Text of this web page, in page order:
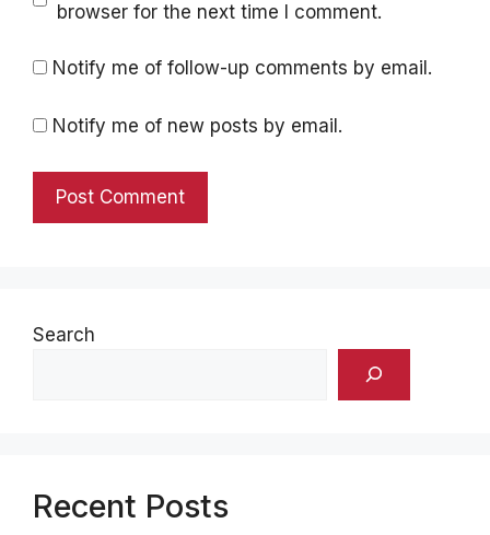
browser for the next time I comment.
Notify me of follow-up comments by email.
Notify me of new posts by email.
Search
Recent Posts